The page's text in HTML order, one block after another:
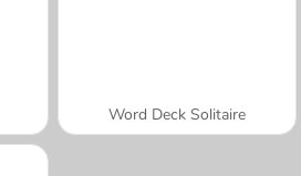
Word Deck Solitaire